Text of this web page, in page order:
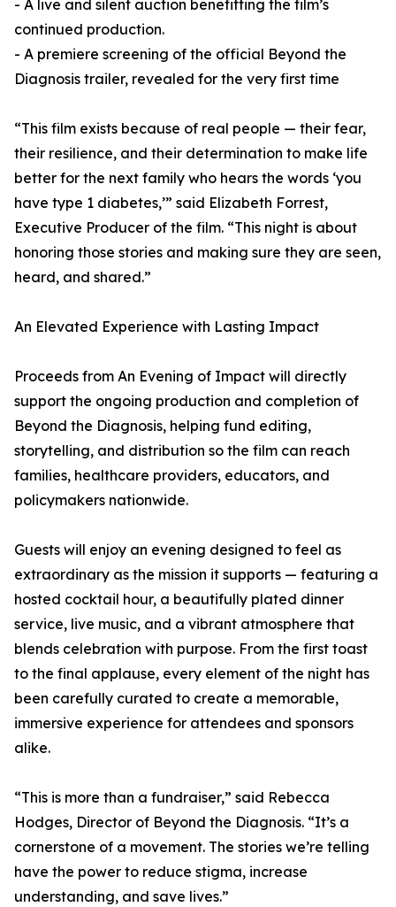
- A live and silent auction benefitting the film’s
continued production.
- A premiere screening of the official Beyond the
Diagnosis trailer, revealed for the very first time
“This film exists because of real people — their fear,
their resilience, and their determination to make life
better for the next family who hears the words ‘you
have type 1 diabetes,’” said Elizabeth Forrest,
Executive Producer of the film. “This night is about
honoring those stories and making sure they are seen,
heard, and shared.”
An Elevated Experience with Lasting Impact
Proceeds from An Evening of Impact will directly
support the ongoing production and completion of
Beyond the Diagnosis, helping fund editing,
storytelling, and distribution so the film can reach
families, healthcare providers, educators, and
policymakers nationwide.
Guests will enjoy an evening designed to feel as
extraordinary as the mission it supports — featuring a
hosted cocktail hour, a beautifully plated dinner
service, live music, and a vibrant atmosphere that
blends celebration with purpose. From the first toast
to the final applause, every element of the night has
been carefully curated to create a memorable,
immersive experience for attendees and sponsors
alike.
“This is more than a fundraiser,” said Rebecca
Hodges, Director of Beyond the Diagnosis. “It’s a
cornerstone of a movement. The stories we’re telling
have the power to reduce stigma, increase
understanding, and save lives.”